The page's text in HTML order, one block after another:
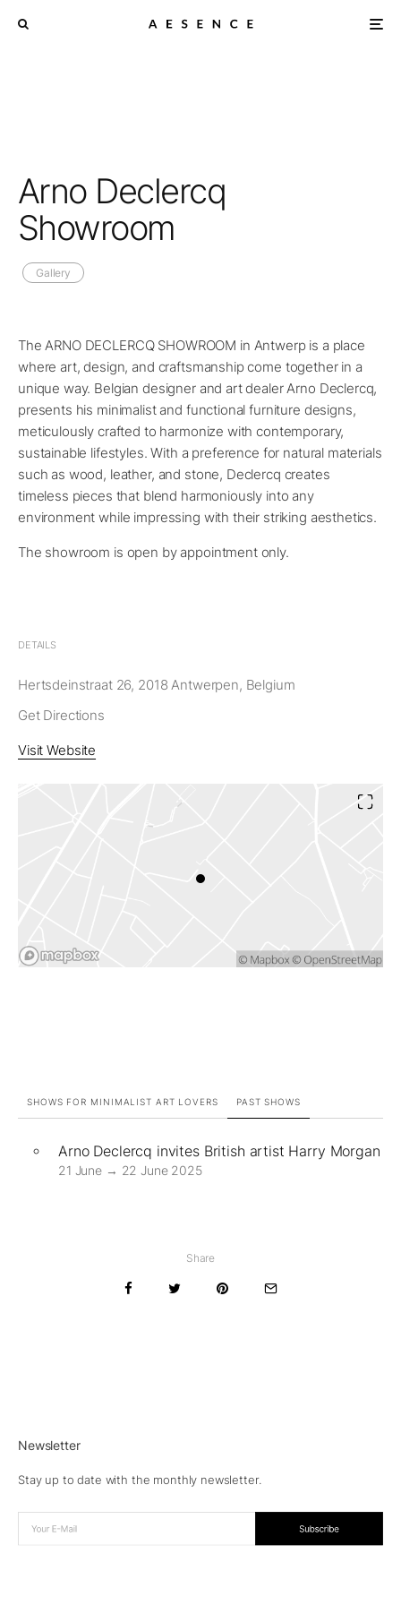
Arno Declercq
Showroom
Gallery
The ARNO DECLERCQ SHOWROOM in Antwerp is a place
where art, design, and craftsmanship come together in a
unique way. Belgian designer and art dealer Arno Declercq,
presents his minimalist and functional furniture designs,
meticulously crafted to harmonize with contemporary,
sustainable lifestyles. With a preference for natural materials
such as wood, leather, and stone, Declercq creates
timeless pieces that blend harmoniously into any
environment while impressing with their striking aesthetics.
The showroom is open by appointment only.
DETAILS
Hertsdeinstraat 26, 2018 Antwerpen, Belgium
Get Directions
Visit Website
SHOWS FOR MINIMALIST ART LOVERS PAST SHOWS
Arno Declercq invites British artist Harry Morgan
21 June → 22 June 2025
Share
Newsletter
Stay up to date with the monthly newsletter.